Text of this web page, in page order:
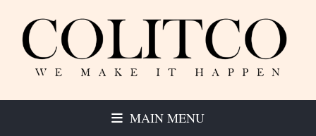
MAIN MENU